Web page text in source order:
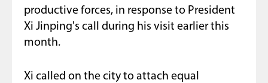
productive forces, in response to President
Xi Jinping's call during his visit earlier this
month.
Xi called on the city to attach equal